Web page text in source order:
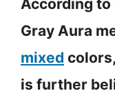
According to
Gray Aura
mixed
is further